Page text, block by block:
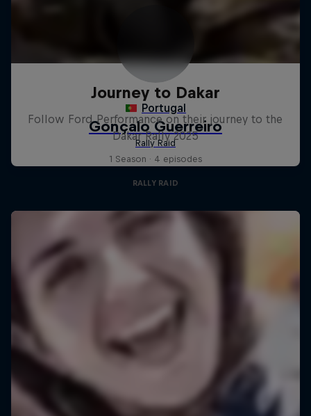
Journey to Dakar
Follow Ford Performance on their journey to the
Dakar Rally 2025
1 Season · 4 episodes
RALLY RAID